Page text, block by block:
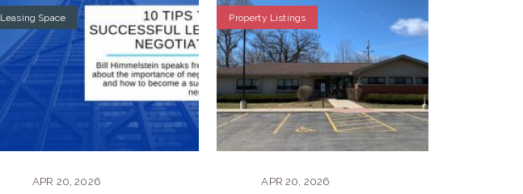
Leasing Space
APR 20,2026
Property Listings
APR 20, 2026